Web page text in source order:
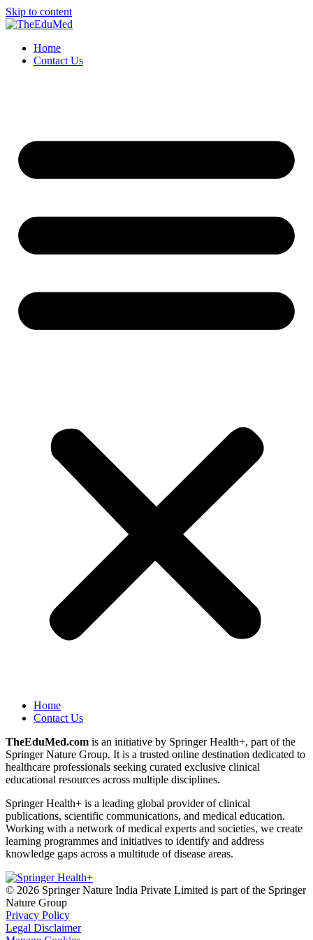
Skip to content
Home
Contact Us
Home
Contact Us
TheEduMed.com is an initiative by Springer Health+, part of the
Springer Nature Group. It is a trusted online destination dedicated to
healthcare professionals seeking curated exclusive clinical
educational resources across multiple disciplines.
Springer Health+ is a leading global provider of clinical
publications, scientific communications, and medical education.
Working with a network of medical experts and societies, we create
learning programmes and initiatives to identify and address
knowledge gaps across a multitude of disease areas.
© 2026 Springer Nature India Private Limited is part of the Springer
Nature Group
Privacy Policy
Legal Disclaimer